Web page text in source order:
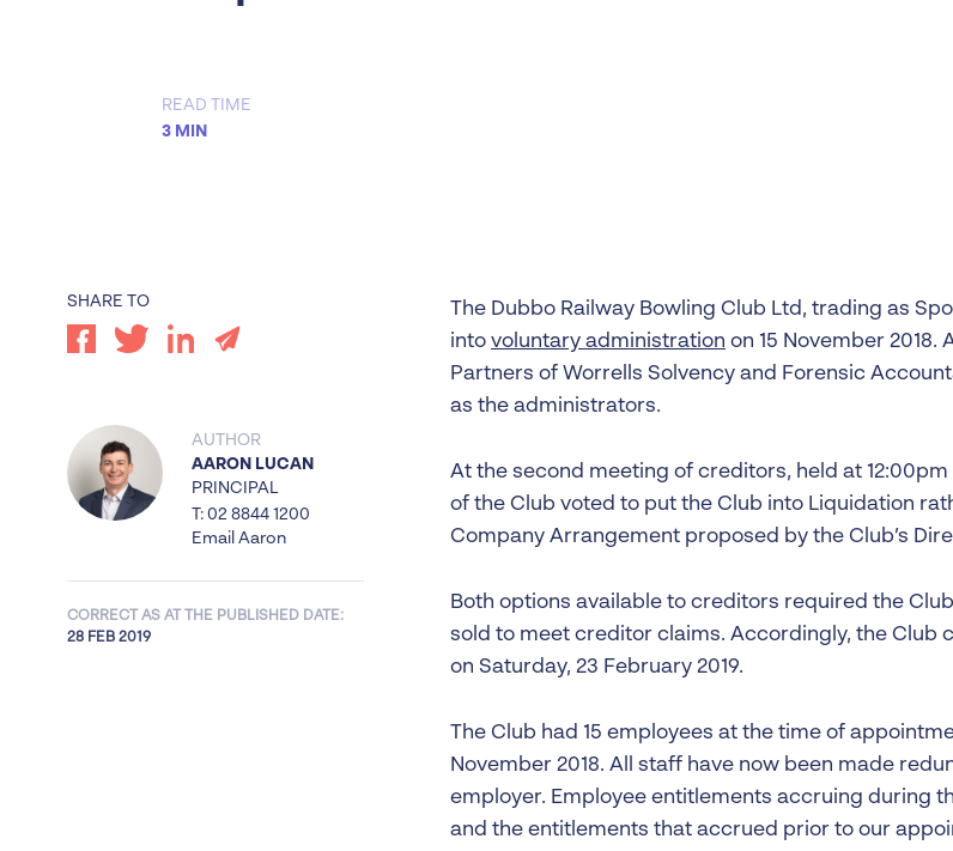
Worrells Expert Series
READ TIME
3 MIN
SHARE TO
AUTHOR
AARON LUCAN
PRINCIPAL
T: 02 8844 1200
Email Aaron
CORRECT AS AT THE PUBLISHED DATE:
28 FEB 2019
The Dubbo Railway Bowling Club Ltd, trading as
into voluntary administration on 15 November 2018.
Partners of Worrells Solvency and Forensic
as the administrators.
At the second meeting of creditors, held at 12:00pm
of the Club voted to put the Club into Liquidation
Company Arrangement proposed by the Club’s
Both options available to creditors required the
sold to meet creditor claims. Accordingly, the Club
on Saturday, 23 February 2019.
The Club had 15 employees at the time of
November 2018. All staff have now been made
employer. Employee entitlements accruing during
and the entitlements that accrued prior to our